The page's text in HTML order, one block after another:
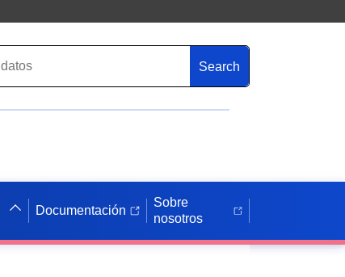
Search
Documentación
Sobre
nosotros